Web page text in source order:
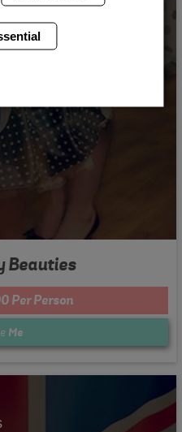
Beauties
Per Person
Me